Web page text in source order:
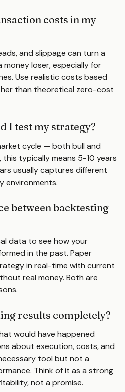
costs in my
and slippage can turn a
loser, especially for
Use realistic costs based
than theoretical zero-cost
I test my strategy?
cycle — both bull and
typically means 5-10 years
usually captures different
environments.
between backtesting
data to see how your
in the past. Paper
in real-time with current
real money. Both are
results completely?
would have happened
about execution, costs, and
tool but not a
Think of it as a strong
not a promise.